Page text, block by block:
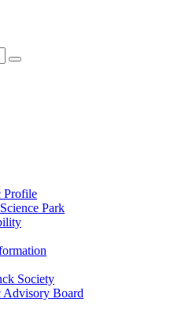
Profile
Park
Society
Advisory Board